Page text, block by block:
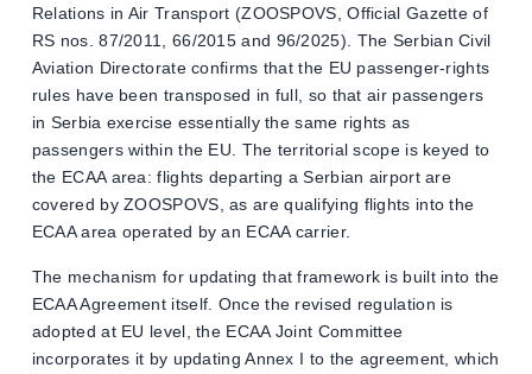
Relations in Air Transport (ZOOSPOVS, Official Gazette of
RS nos. 87/2011, 66/2015 and 96/2025). The Serbian Civil
Aviation Directorate confirms that the EU passenger-rights
rules have been transposed in full, so that air passengers
in Serbia exercise essentially the same rights as
passengers within the EU. The territorial scope is keyed to
the ECAA area: flights departing a Serbian airport are
covered by ZOOSPOVS, as are qualifying flights into the
ECAA area operated by an ECAA carrier.
The mechanism for updating that framework is built into the
ECAA Agreement itself. Once the revised regulation is
adopted at EU level, the ECAA Joint Committee
incorporates it by updating Annex I to the agreement, which